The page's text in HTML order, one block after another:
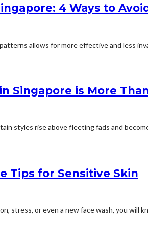
4 Ways to
allows for more effective and less
Singapore is More
styles rise above fleeting fads and
Tips for Sensitive Skin
stress, or even a new face wash, you will